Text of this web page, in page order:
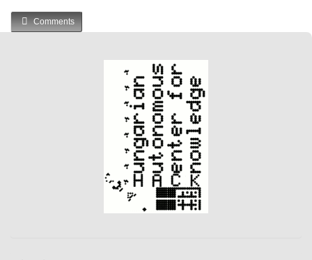
Comments